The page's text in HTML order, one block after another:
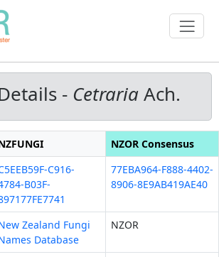
- CetrariaAch.
NZOR Consensus
C916-
B03F-
77EBA964-F888-4402-
8906-8E9AB419AE40
Zealand Fungi
Database
NZOR